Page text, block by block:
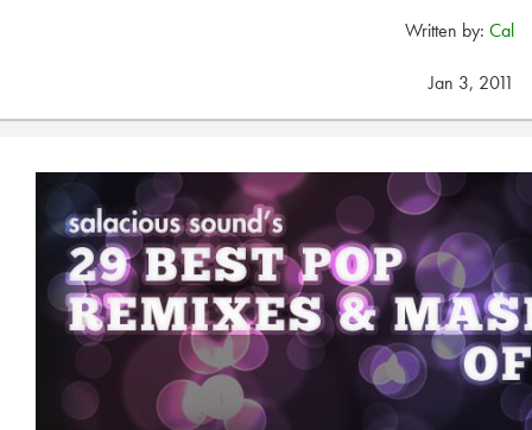
Written by: Cal
Jan 3, 2011